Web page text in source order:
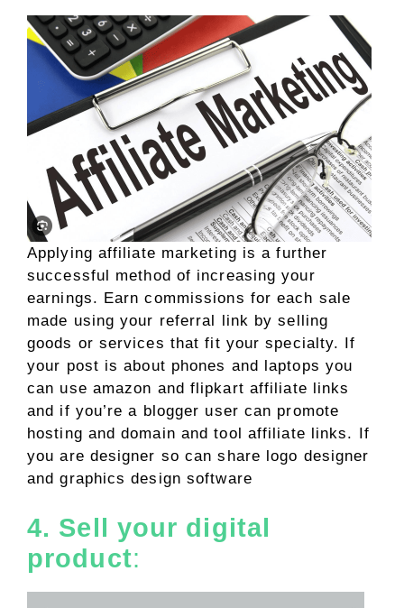
Applying affiliate marketing is a further
successful method of increasing your
earnings. Earn commissions for each sale
made using your referral link by selling
goods or services that fit your specialty. If
your post is about phones and laptops you
can use amazon and flipkart affiliate links
and if you’re a blogger user can promote
hosting and domain and tool affiliate links. If
you are designer so can share logo designer
and graphics design software
4. Sell your digital
product: